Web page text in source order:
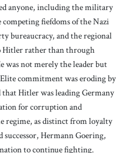
anyone, including the military
fiefdoms of the Nazi
bureaucracy, and the regional
Hitler rather than through
not merely the leader but
commitment was eroding by
that Hitler was leading Germany
for corruption and
regime, as distinct from loyalty
Hermann Goering,
to continue fighting.